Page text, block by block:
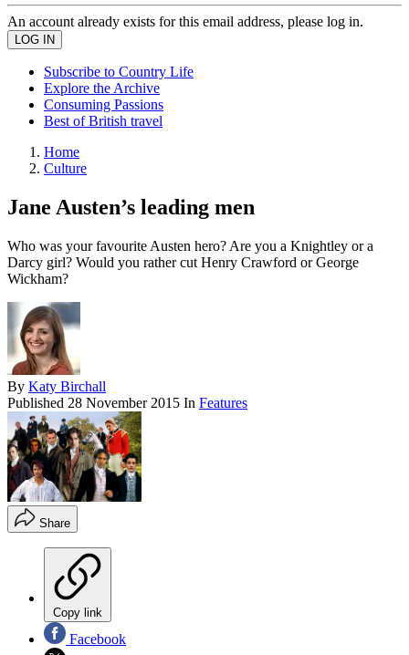
An account already exists for this email address, please log in.
Subscribe to Country Life
Explore the Archive
Consuming Passions
Best of British travel
Home
Culture
Jane Austen’s leading men
Who was your favourite Austen hero? Are you a Knightley or a
Darcy girl? Would you rather cut Henry Crawford or George
Wickham?
By Katy Birchall
Published 28 November 2015 In Features
Share
Copy link
Facebook